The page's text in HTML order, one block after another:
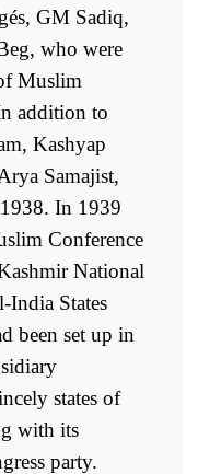
GM Sadiq,
who were
Muslim
addition to
Kashyap
Samajist,
In 1939
Conference
National
India States
been set up in
states of
with its
party.